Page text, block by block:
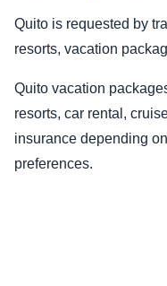
Quito is requested by
resorts, vacation
Quito vacation
resorts, car rental,
insurance depending
preferences.